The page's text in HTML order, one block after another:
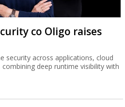
co Oligo raises
security across applications, cloud
deep runtime visibility with